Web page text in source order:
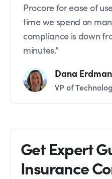
Procore for ease of
time we spend on
compliance is down
minutes.”
Dana Erdman
VP of
Get Expert
Insurance